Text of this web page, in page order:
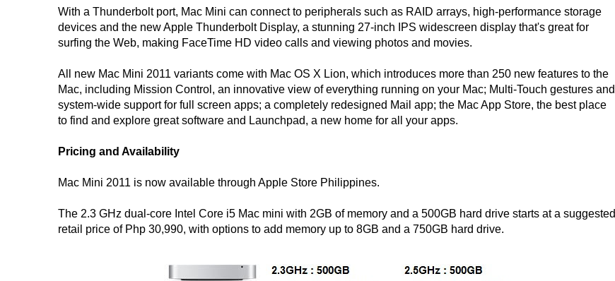
With a Thunderbolt port, Mac Mini can connect to peripherals such as RAID arrays, high-performance storage
devices and the new Apple Thunderbolt Display, a stunning 27-inch IPS widescreen display that's great for
surfing the Web, making FaceTime HD video calls and viewing photos and movies.
All new Mac Mini 2011 variants come with Mac OS X Lion, which introduces more than 250 new features to the
Mac, including Mission Control, an innovative view of everything running on your Mac; Multi-Touch gestures and
system-wide support for full screen apps; a completely redesigned Mail app; the Mac App Store, the best place
to find and explore great software and Launchpad, a new home for all your apps.
Pricing and Availability
Mac Mini 2011 is now available through Apple Store Philippines.
The 2.3 GHz dual-core Intel Core i5 Mac mini with 2GB of memory and a 500GB hard drive starts at a suggested
retail price of Php 30,990, with options to add memory up to 8GB and a 750GB hard drive.